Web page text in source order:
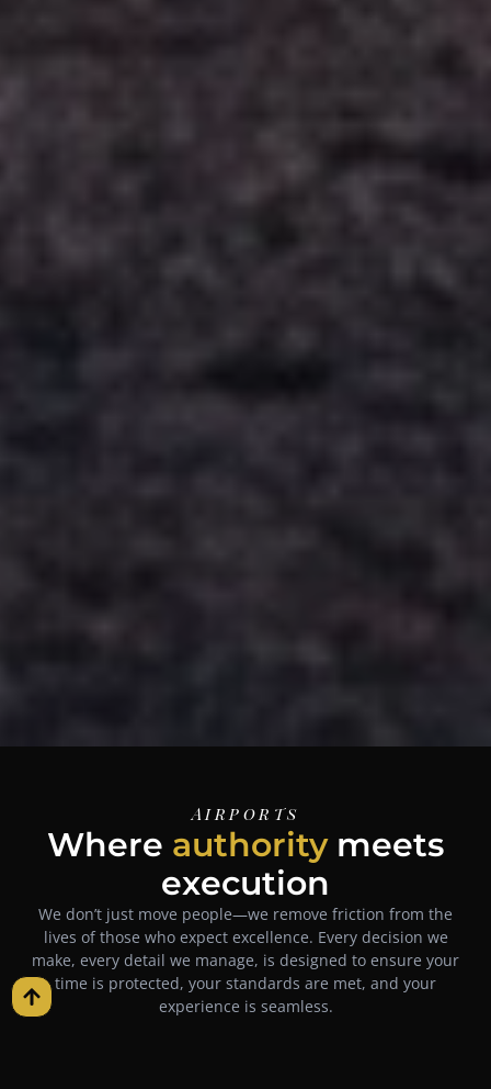
Airports
Where authority meets
execution
We don’t just move people—we remove friction from the
lives of those who expect excellence. Every decision we
make, every detail we manage, is designed to ensure your
time is protected, your standards are met, and your
experience is seamless.